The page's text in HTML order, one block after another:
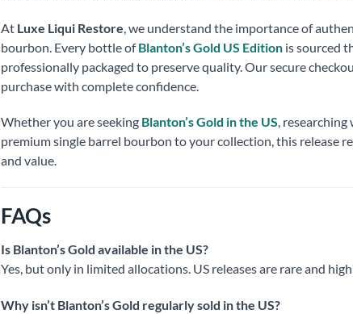
At Luxe Liqui Restore , we understand the importance of
bourbon. Every bottle ofBlanton’s Gold US Editionis sourced
professionally packaged to preserve quality. Our secure
purchase with complete confidence.
Whether you are seeking Blanton’s Gold in the US,
premium single barrel bourbon to your collection, this release
and value.
FAQs
Is Blanton’s Gold available in the US?
Yes, but only in limited allocations. US releases are rare and
Why isn’t Blanton’s Gold regularly sold in the US?